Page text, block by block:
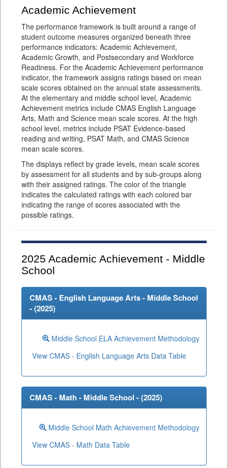
Academic Achievement
The performance framework is built around a range of
student outcome measures organized beneath three
performance indicators: Academic Achievement,
Academic Growth, and Postsecondary and Workforce
Readiness. For the Academic Achievement performance
indicator, the framework assigns ratings based on mean
scale scores obtained on the annual state assessments.
At the elementary and middle school level, Academic
Achievement metrics include CMAS English Language
Arts, Math and Science mean scale scores. At the high
school level, metrics include PSAT Evidence-based
reading and writing, PSAT Math, and CMAS Science
mean scale scores.
The displays reflect by grade levels, mean scale scores
by assessment for all students and by sub-groups along
with their assigned ratings. The color of the triangle
indicates the calculated ratings with each colored bar
indicating the range of scores associated with the
possible ratings.
2025 Academic Achievement - Middle
School
CMAS - English Language Arts - Middle School
- (2025)
Middle School ELA Achievement Methodology
View CMAS - English Language Arts Data Table
CMAS - Math - Middle School - (2025)
Middle School Math Achievement Methodology
View CMAS - Math Data Table